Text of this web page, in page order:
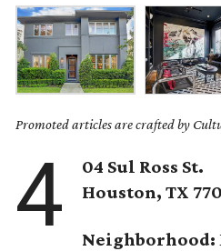
Promoted articles are crafted by
4
04 Sul Ross St.
Houston, TX
Neighborhood: